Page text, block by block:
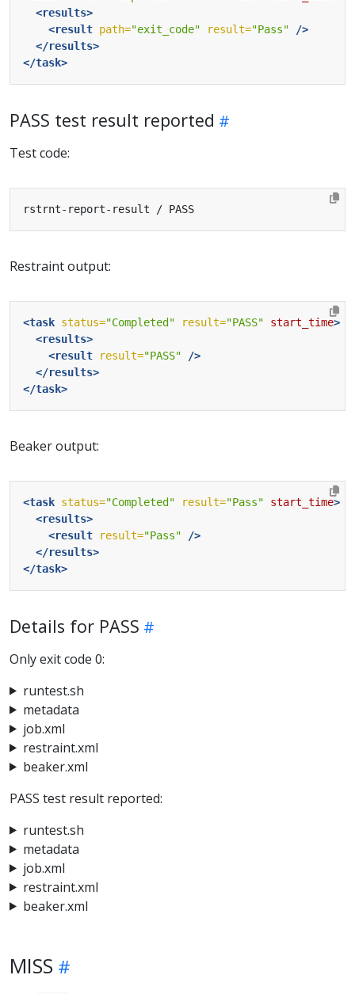
<results>
<result path="exit_code" result="Pass"
/>
</results>
</task>
PASS test result reported
Test code:
Restraint output:
<task status="Completed" result="PASS" start_time>
<results>
<result
result="PASS"
/>
</results>
</task>
Beaker output:
<task status="Completed" result="Pass" start_time>
<results>
<result
result="Pass"
/>
</results>
</task>
Details for PASS
Only exit code 0:
runtest.sh
metadata
job.xml
restraint.xml
beaker.xml
PASS test result reported:
runtest.sh
metadata
job.xml
restraint.xml
beaker.xml
MISS